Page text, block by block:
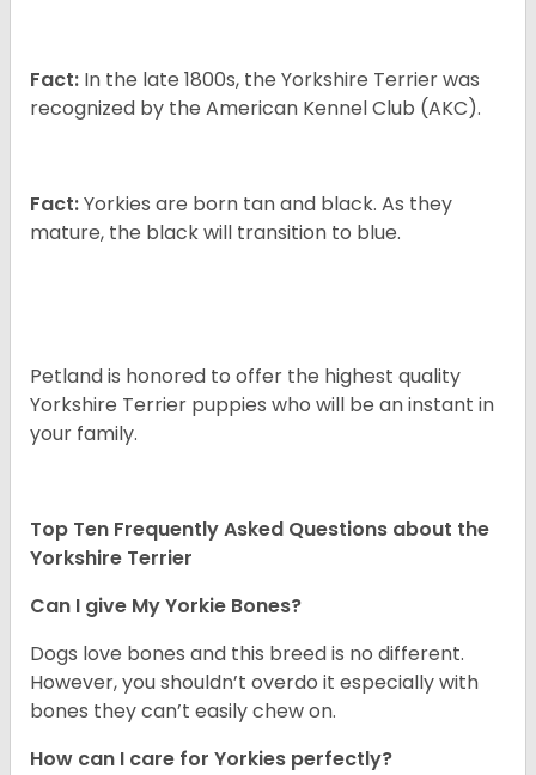
Fact: In the late 1800s, the Yorkshire Terrier was
recognized by the American Kennel Club (AKC).
Fact:Yorkies are born tan and black. As they
mature, the black will transition to blue.
Petland is honored to offer the highest quality
Yorkshire Terrier puppies who will be an instant in
your family.
Top Ten Frequently Asked Questions about the
Yorkshire Terrier
Can I give My Yorkie Bones?
Dogs love bones and this breed is no different.
However, you shouldn’t overdo it especially with
bones they can’t easily chew on.
How can I care for Yorkies perfectly?